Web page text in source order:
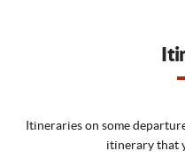
Itineraries on some
itinerary that